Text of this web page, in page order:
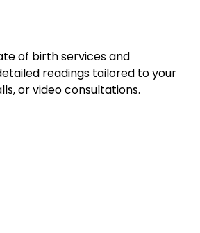
of birth services and
readings tailored to your
or video consultations.